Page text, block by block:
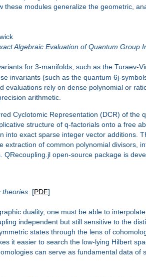
these modules generalize the geometric,
Algebraic Evaluation of Quantum Group
for 3-manifolds, such as the
invariants (such as the quantum 6j-
evaluations rely on dense polynomial or
arithmetic.
Cyclotomic Representation (DCR) of
structure of q-factorials onto a free
into exact sparse integer vector additions.
extraction of common polynomial divisors,
QRecoupling.jl open-source package is
theories[PDF]
duality, one must be able to
independent but still sensitive to the
states through the lens of
it easier to search the low-lying Hilbert
can serve as fundamental data